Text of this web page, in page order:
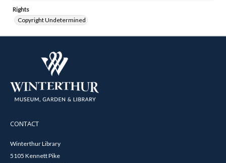
Rights
Copyright Undetermined
CONTACT
Winterthur Library
5105 Kennett Pike